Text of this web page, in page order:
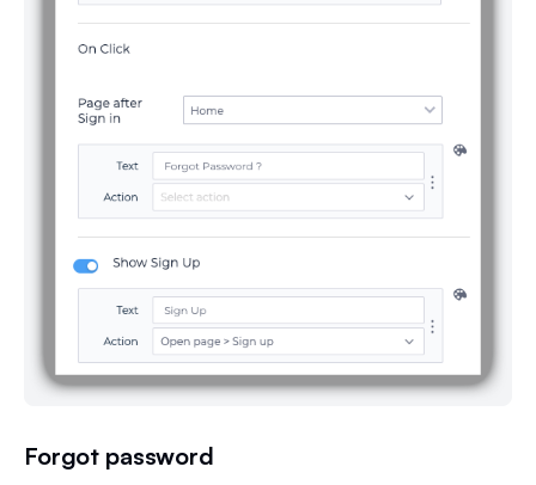
Forgot password